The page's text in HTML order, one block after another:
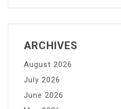
ARCHIVES
August 2026
July 2026
June 2026